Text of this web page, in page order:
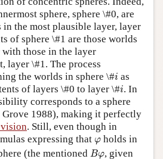
sphere, sphere \#0, are
the most plausible layer, layer
of sphere \#1 are those worlds
those in the layer
layer \#1. The process
the worlds in sphere \#i
i as
of layers \#0 to layer \#i
i. In
corresponds to a sphere
Grove 1988), making it perfectly
. Still, even though in
expressing thatφ
φ holds in
(the mentioned Bφ
Bφ
, given